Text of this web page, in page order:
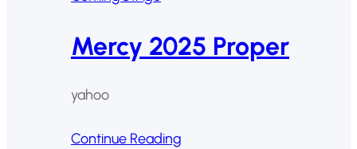
Mercy 2025 Proper
yahoo
Continue Reading